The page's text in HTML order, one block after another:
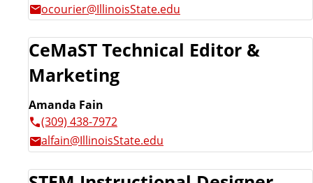
ocourier@IllinoisState.edu
CeMaST Technical Editor &
Marketing
Amanda Fain
(309) 438-7972
alfain@IllinoisState.edu